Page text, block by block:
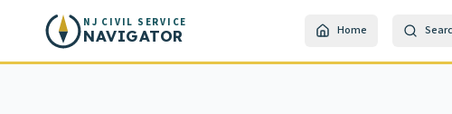
Skip to main content
NJ CIVIL SERVICE
NAVIGATOR Home